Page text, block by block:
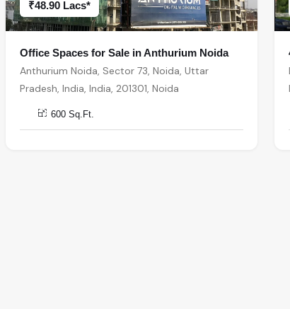
₹48.90 Lacs*
Office Spaces for Sale in Anthurium Noida
Anthurium Noida, Sector 73, Noida, Uttar
Pradesh, India, India, 201301, Noida
600 Sq.Ft.